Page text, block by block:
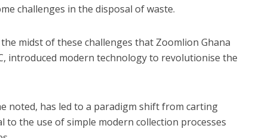
challenges in the disposal of waste.
midst of these challenges that Zoomlion Ghana
introduced modern technology to revolutionise the
noted, has led to a paradigm shift from carting
the use of simple modern collection processes